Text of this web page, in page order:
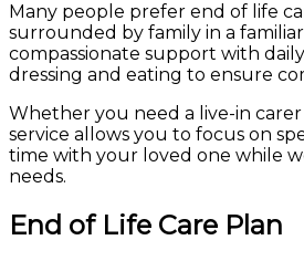
Many people prefer end of life
surrounded by family in a
compassionate support with
dressing and eating to ensure
Whether you need a live-in carer
service allows you to focus on
time with your loved one while
needs.
End of Life Care Plan